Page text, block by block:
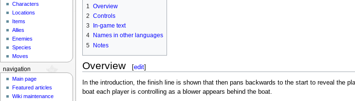
1
Overview
2 Controls
3
In-game text
4
Names in other languages
5 Notes
Overview [edit]
In the introduction, the finish line is shown that then pans backwards to the start to reveal the
boat each player is controlling as a blower appears behind the boat.
Characters
Locations
Items
Allies
Enemies
Species
Moves
navigation
Main page
Featured articles
Wiki maintenance